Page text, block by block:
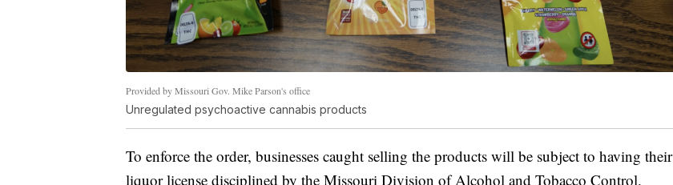
Provided by Missouri Gov. Mike Parson's office
Unregulated psychoactive cannabis products
To enforce the order, businesses caught selling the products will be subject to having their
liquor license disciplined by the Missouri Division of Alcohol and Tobacco Control.